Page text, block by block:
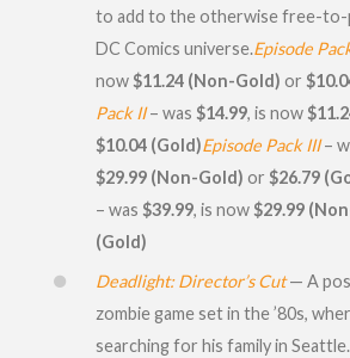
to add to the otherwise free-to-
DC Comics universe.Episode
now $11.24 (Non-Gold) or
Pack II– was $14.99, is now
$10.04 (Gold)Episode Pack III–
$29.99 (Non-Gold) or $26.79
– was $39.99, is now $29.99
(Gold)
Deadlight: Director’s Cut— A
zombie game set in the ’80s,
searching for his family in